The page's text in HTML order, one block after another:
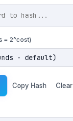
= 2^cost)
Copy Hash Clear